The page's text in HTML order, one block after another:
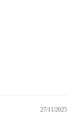
27/11/2025